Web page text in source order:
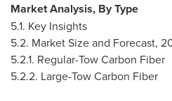
Market Analysis, By Type
5.1. Key Insights
5.2. Market Size and Forecast,
5.2.1. Regular-Tow Carbon Fiber
5.2.2. Large-Tow Carbon Fiber